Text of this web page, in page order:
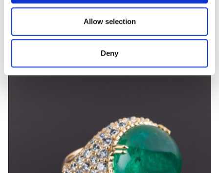
Allow selection
Deny